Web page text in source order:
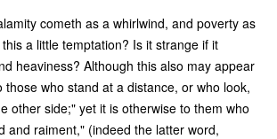
cometh as a whirlwind, and poverty as
a little temptation? Is it strange if it
heaviness? Although this also may appear
those who stand at a distance, or who look,
other side;" yet it is otherwise to them who
and raiment," (indeed the latter word,